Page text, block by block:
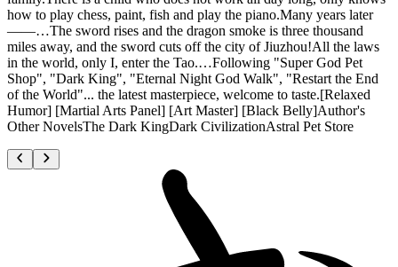
how to play chess, paint, fish and play the piano.Many years later
——…The sword rises and the dragon smoke is three thousand
miles away, and the sword cuts off the city of Jiuzhou!All the laws
in the world, only I, enter the Tao.…Following "Super God Pet
Shop", "Dark King", "Eternal Night God Walk", "Restart the End
of the World"... the latest masterpiece, welcome to taste.[Relaxed
Humor] [Martial Arts Panel] [Art Master] [Black Belly]Author's
Other NovelsThe Dark KingDark CivilizationAstral Pet Store